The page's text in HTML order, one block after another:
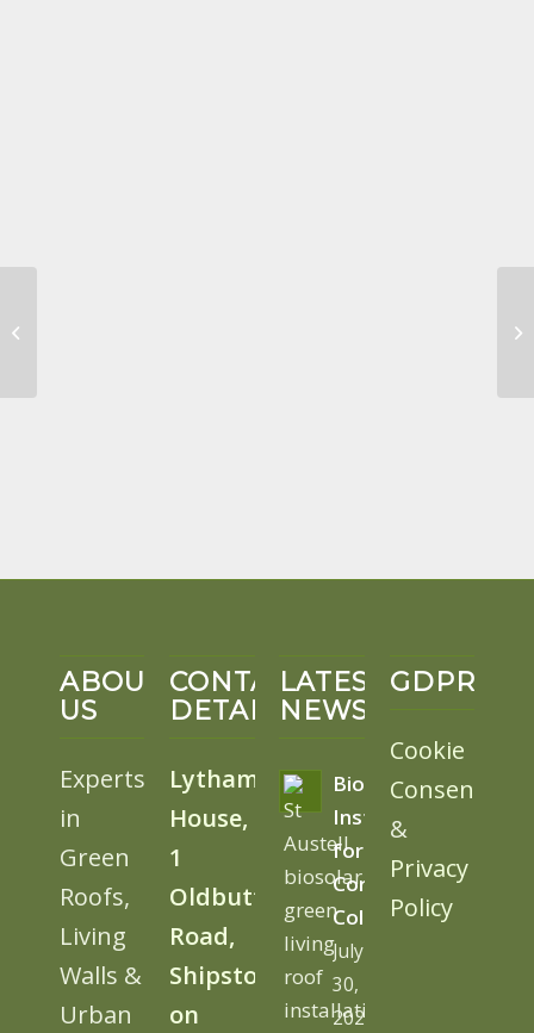
ABOUT
US
Experts
in
Green
Roofs,
Living
Walls &
Urban
CONTACT
DETAILS
Lytham
House,
1
Oldbutt
Road,
Shipston
on
LATEST
NEWS
BioSolar
Install
for
Cornwall
College
July
30,
2026
GDPR
Cookie
Consent
&
Privacy
Policy